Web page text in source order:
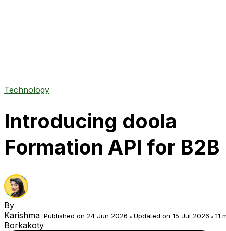
Technology
Introducing doola
Formation API for B2B
By
Karishma
Borkakoty
Published on 24 Jun 2026 Updated on 15 Jul 2026 11